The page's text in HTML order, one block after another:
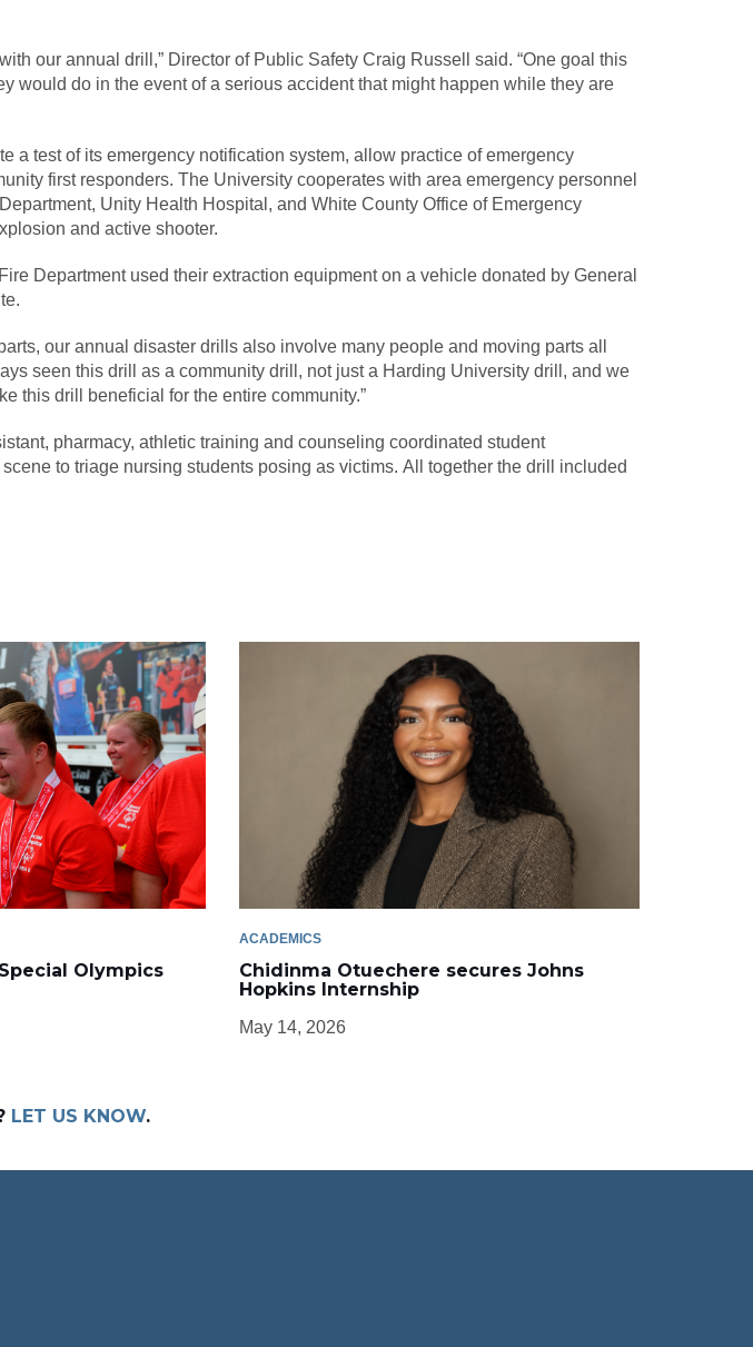
our annual drill,” Director of Public Safety Craig Russell said. “One goal this
would do in the event of a serious accident that might happen while they are
a test of its emergency notification system, allow practice of emergency
first responders. The University cooperates with area emergency personnel
Unity Health Hospital, and White County Office of Emergency
and active shooter.
Department used their extraction equipment on a vehicle donated by General
our annual disaster drills also involve many people and moving parts all
seen this drill as a community drill, not just a Harding University drill, and we
this drill beneficial for the entire community.”
pharmacy, athletic training and counseling coordinated student
to triage nursing students posing as victims. All together the drill included
Olympics
ACADEMICS
Chidinma Otuechere secures Johns
Hopkins Internship
May 14, 2026
LET US KNOW.